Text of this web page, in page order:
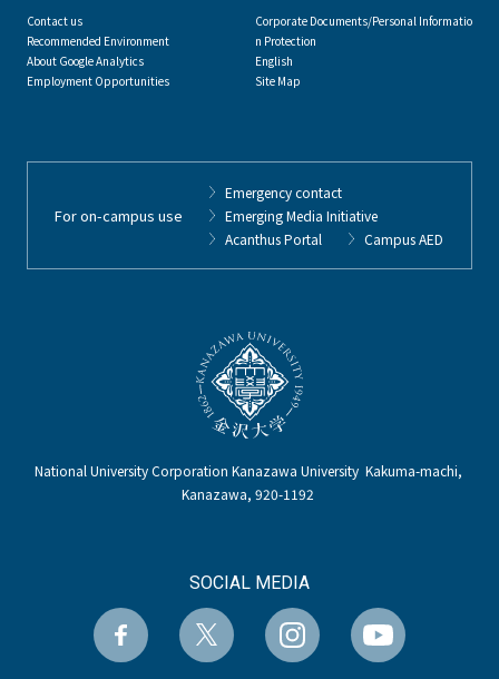
National University Corporation Kanazawa University Kakuma-machi,
Kanazawa, 920-1192
SOCIAL MEDIA
Contact us
Recommended Environment
About Google Analytics
Employment Opportunities
Corporate Documents/Personal Informatio
n Protection
English
Site Map
For on-campus use
Emergency contact
Emerging Media Initiative
Acanthus Portal
Campus AED